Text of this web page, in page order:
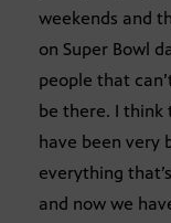
weekends and
on Super Bowl
people that
be there. I think
have been very
everything
and now we